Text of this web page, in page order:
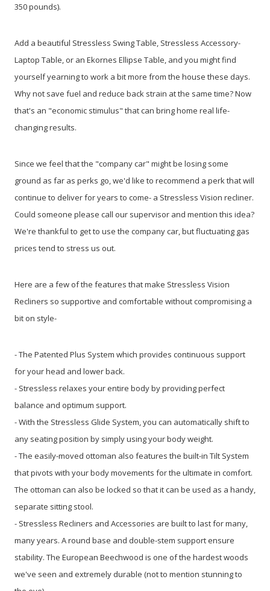
350 pounds).
Add a beautiful Stressless Swing Table, Stressless Accessory-
Laptop Table, or an Ekornes Ellipse Table, and you might find
yourself yearning to work a bit more from the house these days.
Why not save fuel and reduce back strain at the same time? Now
that's an "economic stimulus" that can bring home real life-
changing results.
Since we feel that the "company car" might be losing some
ground as far as perks go, we'd like to recommend a perk that will
continue to deliver for years to come- a Stressless Vision recliner.
Could someone please call our supervisor and mention this idea?
We're thankful to get to use the company car, but fluctuating gas
prices tend to stress us out.
Here are a few of the features that make Stressless Vision
Recliners so supportive and comfortable without compromising a
bit on style-
- The Patented Plus System which provides continuous support
for your head and lower back.
- Stressless relaxes your entire body by providing perfect
balance and optimum support.
- With the Stressless Glide System, you can automatically shift to
any seating position by simply using your body weight.
- The easily-moved ottoman also features the built-in Tilt System
that pivots with your body movements for the ultimate in comfort.
The ottoman can also be locked so that it can be used as a handy,
separate sitting stool.
- Stressless Recliners and Accessories are built to last for many,
many years. A round base and double-stem support ensure
stability. The European Beechwood is one of the hardest woods
we've seen and extremely durable (not to mention stunning to